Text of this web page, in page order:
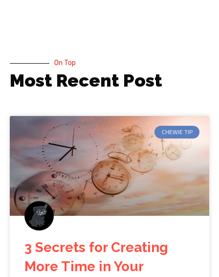
On Top
Most Recent Post
CHEWIE TIP
3 Secrets for Creating
More Time in Your